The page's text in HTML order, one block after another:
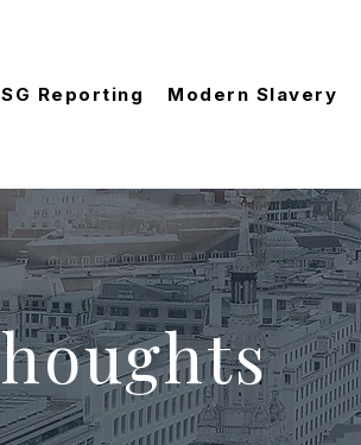
Reporting Modern Slavery